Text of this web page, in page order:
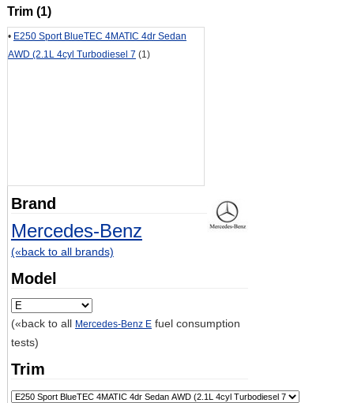
Trim (1)
• E250 Sport BlueTEC 4MATIC 4dr Sedan
AWD (2.1L 4cyl Turbodiesel 7 (1)
Brand
Mercedes-Benz
(«back to all brands)
Model
(«back to all Mercedes-Benz Efuel consumption
tests)
Trim